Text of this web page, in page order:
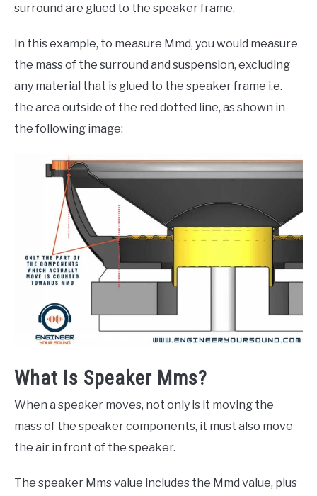
surround are glued to the speaker frame.
In this example, to measure Mmd, you would measure
the mass of the surround and suspension, excluding
any material that is glued to the speaker frame i.e.
the area outside of the red dotted line, as shown in
the following image:
What Is Speaker Mms?
When a speaker moves, not only is it moving the
mass of the speaker components, it must also move
the air in front of the speaker.
The speaker Mms value includes the Mmd value, plus